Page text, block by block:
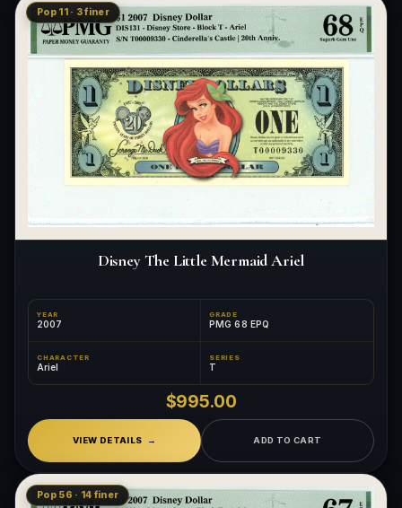
Pop 11 · 3 finer
Disney The Little Mermaid Ariel
YEAR
2007
GRADE
PMG 68 EPQ
CHARACTER
Ariel
SERIES
T
$995.00
VIEW DETAILS ADD TO CART
Pop 56 · 14 finer